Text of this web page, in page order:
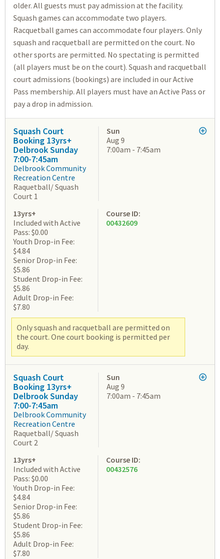
older. All guests must pay admission at the facility.
Squash games can accommodate two players.
Racquetball games can accommodate four players. Only
squash and racquetball are permitted on the court. No
other sports are permitted. No spectating is permitted
(all players must be on the court). Squash and racquetball
court admissions (bookings) are included in our Active
Pass membership. All players must have an Active Pass or
pay a drop in admission.
Squash Court
Booking 13yrs+
Delbrook Sunday
7:00-7:45am
Delbrook Community
Recreation Centre
Raquetball/ Squash
Court 1
Sun
Aug 9
7:00am - 7:45am
13yrs+
Included with Active
Pass: $0.00
Youth Drop-in Fee:
$4.84
Senior Drop-in Fee:
$5.86
Student Drop-in Fee:
$5.86
Adult Drop-in Fee:
$7.80
Course ID:
00432609
Only squash and racquetball are permitted on
the court. One court booking is permitted per
day.
Squash Court
Booking 13yrs+
Delbrook Sunday
7:00-7:45am
Delbrook Community
Recreation Centre
Raquetball/ Squash
Court 2
Sun
Aug 9
7:00am - 7:45am
13yrs+
Included with Active
Pass: $0.00
Youth Drop-in Fee:
$4.84
Senior Drop-in Fee:
$5.86
Student Drop-in Fee:
$5.86
Adult Drop-in Fee:
$7.80
Course ID:
00432576